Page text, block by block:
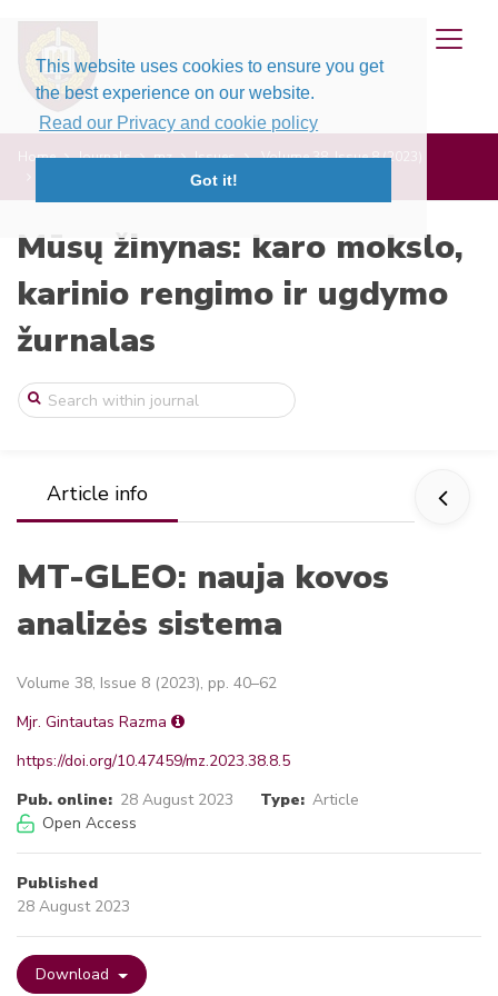
This website uses cookies to ensure you get
the best experience on our website.
Read our Privacy and cookie policy
Got it!
Home Journals mz Issues
Volume 38, Issue 8 (2023)
MT-GLEO: nauja kovos analizės sistema
Mūsų žinynas: karo mokslo,
karinio rengimo ir ugdymo
žurnalas
Article info
MT-GLEO: nauja kovos
analizės sistema
Volume 38, Issue 8 (2023), pp. 40–62
Mjr. Gintautas Razma
https://doi.org/10.47459/mz.2023.38.8.5
Pub. online: 28 August 2023 Type: Article
Open Access
Published
28 August 2023
Download